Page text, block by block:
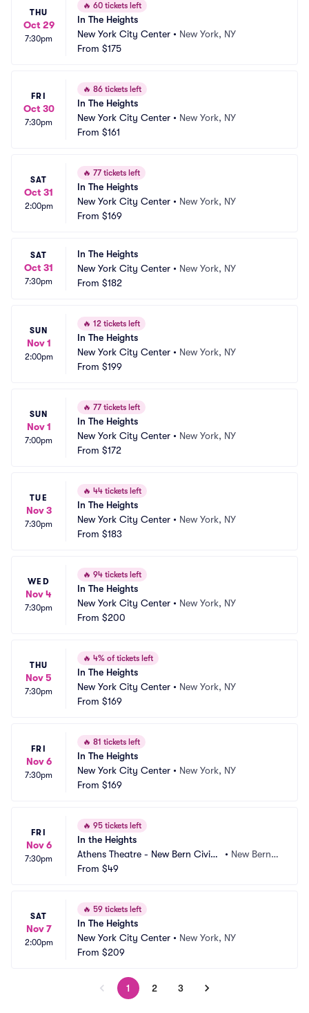
THU
Oct 29
7:30pm
🔥 60 tickets left
In The Heights
New York City Center • New York, NY
From $175
FRI
Oct 30
7:30pm
🔥 86 tickets left
In The Heights
New York City Center • New York, NY
From $161
SAT
Oct 31
2:00pm
🔥 77 tickets left
In The Heights
New York City Center • New York, NY
From $169
SAT
Oct 31
7:30pm
In The Heights
New York City Center • New York, NY
From $182
SUN
Nov 1
2:00pm
🔥 12 tickets left
In The Heights
New York City Center • New York, NY
From $199
SUN
Nov 1
7:00pm
🔥 77 tickets left
In The Heights
New York City Center • New York, NY
From $172
TUE
Nov 3
7:30pm
🔥 44 tickets left
In The Heights
New York City Center • New York, NY
From $183
WED
Nov 4
7:30pm
🔥 94 tickets left
In The Heights
New York City Center • New York, NY
From $200
THU
Nov 5
7:30pm
🔥 4% of tickets left
In The Heights
New York City Center • New York, NY
From $169
FRI
Nov 6
7:30pm
🔥 81 tickets left
In The Heights
New York City Center • New York, NY
From $169
FRI
Nov 6
7:30pm
🔥 95 tickets left
In the Heights
Athens Theatre - New Bern Civic
Theatre
• New Bern,
From $49
SAT
Nov 7
2:00pm
🔥 59 tickets left
In The Heights
New York City Center • New York, NY
From $209
1 2 3